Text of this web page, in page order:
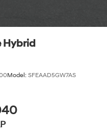
Hybrid
Model: SFEAAD5GW7AS